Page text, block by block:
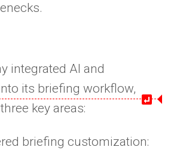
integrated AI and
its briefing workflow,
key areas:
briefing customization: